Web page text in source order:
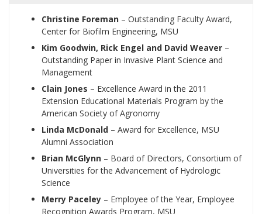
Christine Foreman – Outstanding Faculty Award,
Center for Biofilm Engineering, MSU
Kim Goodwin, Rick Engel and David Weaver –
Outstanding Paper in Invasive Plant Science and
Management
Clain Jones – Excellence Award in the 2011
Extension Educational Materials Program by the
American Society of Agronomy
Linda McDonald – Award for Excellence, MSU
Alumni Association
Brian McGlynn – Board of Directors, Consortium of
Universities for the Advancement of Hydrologic
Science
Merry Paceley – Employee of the Year, Employee
Recognition Awards Program, MSU